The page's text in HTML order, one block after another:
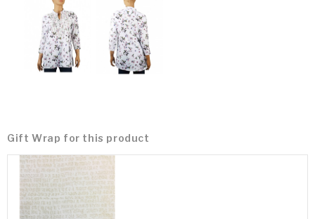
Gift Wrap for this product